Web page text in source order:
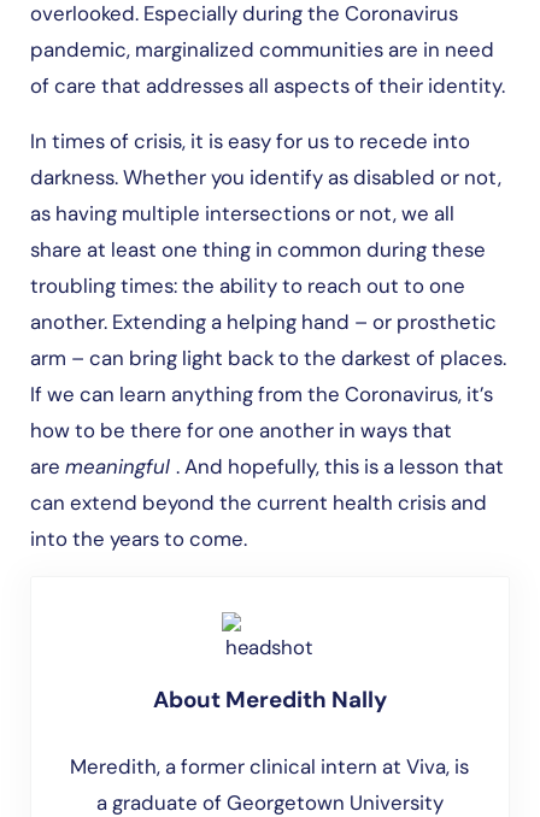
overlooked. Especially during the Coronavirus
pandemic, marginalized communities are in need
of care that addresses all aspects of their identity.
In times of crisis, it is easy for us to recede into
darkness. Whether you identify as disabled or not,
as having multiple intersections or not, we all
share at least one thing in common during these
troubling times: the ability to reach out to one
another. Extending a helping hand – or prosthetic
arm – can bring light back to the darkest of places.
If we can learn anything from the Coronavirus, it’s
how to be there for one another in ways that
are meaningful . And hopefully, this is a lesson that
can extend beyond the current health crisis and
into the years to come.
About Meredith Nally
Meredith, a former clinical intern at Viva, is
a graduate of Georgetown University